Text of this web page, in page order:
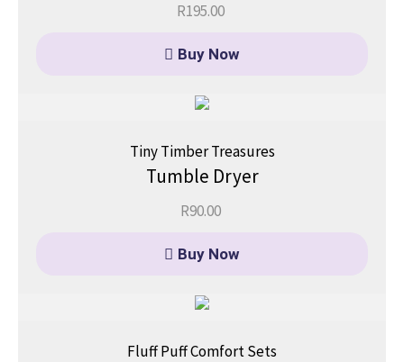
R195.00
Buy Now
Tiny Timber Treasures
Tumble Dryer
R90.00
Buy Now
Fluff Puff Comfort Sets